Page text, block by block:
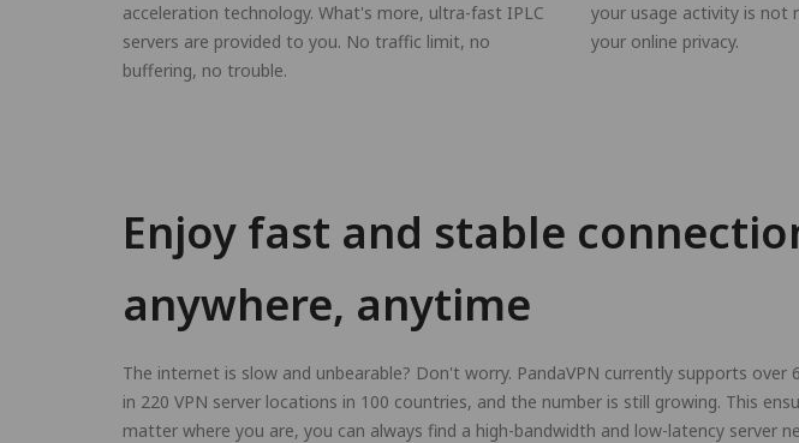
acceleration technology. What's more, ultra-fast IPLC
servers are provided to you. No traffic limit, no
buffering, no trouble.
your usage activity is not
your online privacy.
Enjoy fast and stable
anywhere, anytime
The internet is slow and unbearable? Don't worry. PandaVPN currently supports over
in 220 VPN server locations in 100 countries, and the number is still growing. This
matter where you are, you can always find a high-bandwidth and low-latency server